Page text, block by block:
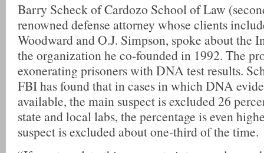
Barry Scheck of Cardozo School of Law
renowned defense attorney whose clients
Woodward and O.J. Simpson, spoke about the
the organization he co-founded in 1992. The
exonerating prisoners with DNA test results.
FBI has found that in cases in which DNA
available, the main suspect is excluded 26
state and local labs, the percentage is even
suspect is excluded about one-third of the time.